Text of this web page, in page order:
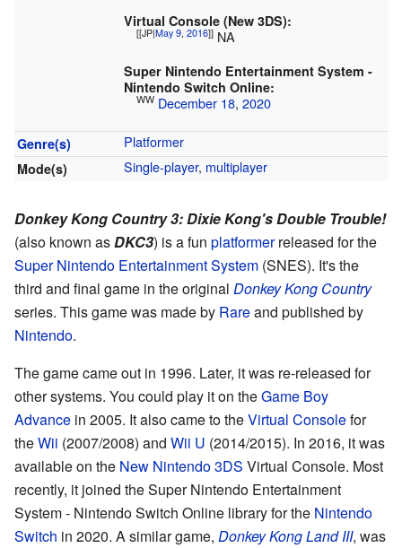
Virtual Console (New 3DS):
[[JP|May 9,2016]] NA
Super Nintendo Entertainment System -
Nintendo Switch Online:
WW December 18,2020
Genre(s) Platformer
Mode(s) Single-player, multiplayer
Donkey Kong Country 3: Dixie Kong's Double Trouble!
(also known asDKC3) is a fun platformerreleased for the
Super Nintendo Entertainment System (SNES). It's the
third and final game in the original Donkey Kong Country
series. This game was made by Rareand published by
Nintendo.
The game came out in 1996. Later, it was re-released for
other systems. You could play it on theGame Boy
Advance in 2005. It also came to theVirtual Consolefor
theWii (2007/2008) and Wii U (2014/2015). In 2016, it was
available on the New Nintendo 3DS Virtual Console. Most
recently, it joined the Super Nintendo Entertainment
System - Nintendo Switch Online library for the Nintendo
Switch in 2020. A similar game, Donkey Kong Land III, was